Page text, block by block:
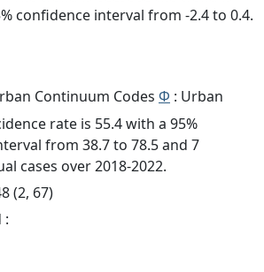
confidence interval from -2.4 to 0.4.
Continuum Codes Φ : Urban
rate is 55.4 with a 95%
from 38.7 to 78.5 and 7
cases over 2018-2022.
(2, 67)
: